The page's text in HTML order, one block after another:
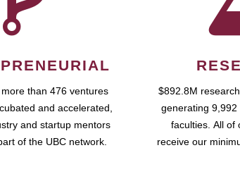
than 476 ventures
and accelerated,
and startup mentors
of the UBC network.
$892.8M
generating
faculties. All of
receive our